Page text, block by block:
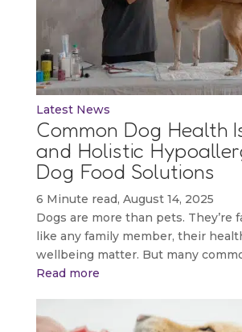
Latest News
Common Dog Health
and Holistic
Dog Food Solutions
6 Minute read, August 14, 2025
Dogs are more than pets. They’re
like any family member, their
wellbeing matter. But many
Read more